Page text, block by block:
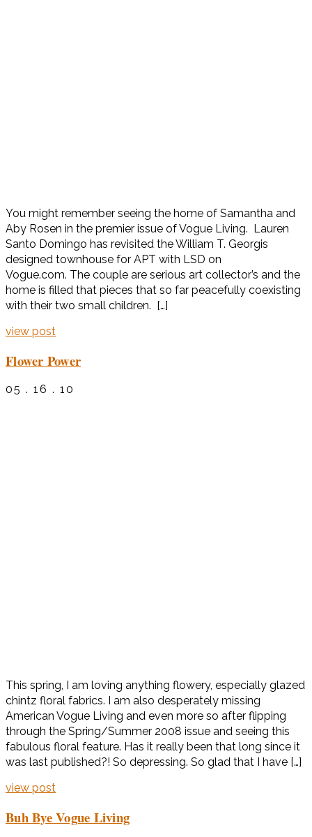
You might remember seeing the home of Samantha and
Aby Rosen in the premier issue of Vogue Living. Lauren
Santo Domingo has revisited the William T. Georgis
designed townhouse for APT with LSD on
Vogue.com. The couple are serious art collector’s and the
home is filled that pieces that so far peacefully coexisting
with their two small children. […]
view post
Flower Power
05 . 16 . 10
This spring, I am loving anything flowery, especially glazed
chintz floral fabrics. I am also desperately missing
American Vogue Living and even more so after flipping
through the Spring/Summer 2008 issue and seeing this
fabulous floral feature. Has it really been that long since it
was last published?! So depressing. So glad that I have […]
view post
Buh Bye Vogue Living